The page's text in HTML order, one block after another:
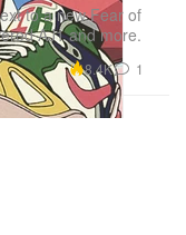
to a new Fear of
AJ1 and more.
8.4K 1